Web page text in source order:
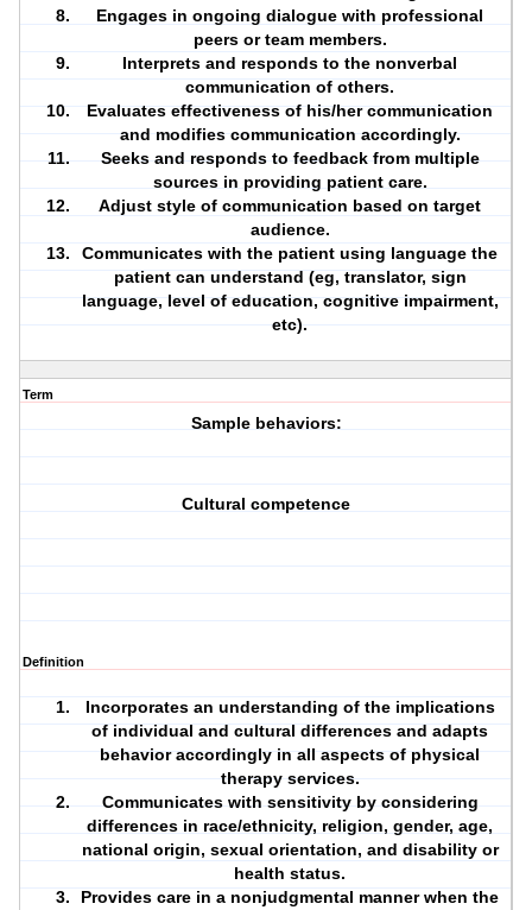
Engages in ongoing dialogue with professional
peers or team members.
Interprets and responds to the nonverbal
communication of others.
Evaluates effectiveness of his/her communication
and modifies communication accordingly.
Seeks and responds to feedback from multiple
sources in providing patient care.
Adjust style of communication based on target
audience.
Communicates with the patient using language the
patient can understand (eg, translator, sign
language, level of education, cognitive impairment,
etc).
Term
Sample behaviors:
Cultural competence
Definition
Incorporates an understanding of the implications
of individual and cultural differences and adapts
behavior accordingly in all aspects of physical
therapy services.
Communicates with sensitivity by considering
differences in race/ethnicity, religion, gender, age,
national origin, sexual orientation, and disabilityor
health status.
Provides care in a nonjudgmental manner when the